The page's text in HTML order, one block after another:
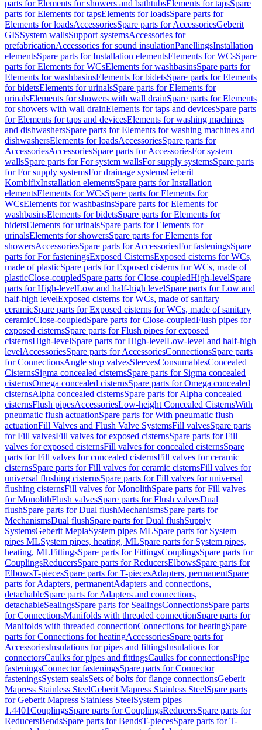
parts for Elements for showers and bathtubsElements for tapsSpare
parts for Elements for tapsElements for loadsSpare parts for
Elements for loadsAccessoriesSpare parts for AccessoriesGeberit
GISSystem wallsSupport systemsAccessories for
prefabricationAccessories for sound insulationPanellingsInstallation
elementsSpare parts for Installation elementsElements for WCsSpare
parts for Elements for WCsElements for washbasinsSpare parts for
Elements for washbasinsElements for bidetsSpare parts for Elements
for bidetsElements for urinalsSpare parts for Elements for
urinalsElements for showers with wall drainSpare parts for Elements
for showers with wall drainElements for taps and devicesSpare parts
for Elements for taps and devicesElements for washing machines
and dishwashersSpare parts for Elements for washing machines and
dishwashersElements for loadsAccessoriesSpare parts for
AccessoriesAccessoriesSpare parts for AccessoriesFor system
wallsSpare parts for For system wallsFor supply systemsSpare parts
for For supply systemsFor drainage systemsGeberit
KombifixInstallation elementsSpare parts for Installation
elementsElements for WCsSpare parts for Elements for
WCsElements for washbasinsSpare parts for Elements for
washbasinsElements for bidetsSpare parts for Elements for
bidetsElements for urinalsSpare parts for Elements for
urinalsElements for showersSpare parts for Elements for
showersAccessoriesSpare parts for AccessoriesFor fasteningsSpare
parts for For fasteningsExposed CisternsExposed cisterns for WCs,
made of plasticSpare parts for Exposed cisterns for WCs, made of
plasticClose-coupledSpare parts for Close-coupledHigh-levelSpare
parts for High-levelLow and half-high levelSpare parts for Low and
half-high levelExposed cisterns for WCs, made of sanitary
ceramicSpare parts for Exposed cisterns for WCs, made of sanitary
ceramicClose-coupledSpare parts for Close-coupledFlush pipes for
exposed cisternsSpare parts for Flush pipes for exposed
cisternsHigh-levelSpare parts for High-levelLow-level and half-high
levelAccessoriesSpare parts for AccessoriesConnectionsSpare parts
for ConnectionsAngle stop valvesSleevesConsumablesConcealed
CisternsSigma concealed cisternsSpare parts for Sigma concealed
cisternsOmega concealed cisternsSpare parts for Omega concealed
cisternsAlpha concealed cisternsSpare parts for Alpha concealed
cisternsFlush pipesAccessoriesLow-height Concealed CisternsWith
pneumatic flush actuationSpare parts for With pneumatic flush
actuationFill Valves and Flush Valve SystemsFill valvesSpare parts
for Fill valvesFill valves for exposed cisternsSpare parts for Fill
valves for exposed cisternsFill valves for concealed cisternsSpare
parts for Fill valves for concealed cisternsFill valves for ceramic
cisternsSpare parts for Fill valves for ceramic cisternsFill valves for
universal flushing cisternsSpare parts for Fill valves for universal
flushing cisternsFill valves for MonolithSpare parts for Fill valves
for MonolithFlush valvesSpare parts for Flush valvesDual
flushSpare parts for Dual flushMechanismsSpare parts for
MechanismsDual flushSpare parts for Dual flushSupply
SystemsGeberit MeplaSystem pipes MLSpare parts for System
pipes MLSystem pipes, heating, MLSpare parts for System pipes,
heating, MLFittingsSpare parts for FittingsCouplingsSpare parts for
CouplingsReducersSpare parts for ReducersElbowsSpare parts for
ElbowsT-piecesSpare parts for T-piecesAdapters, permanentSpare
parts for Adapters, permanentAdapters and connections,
detachableSpare parts for Adapters and connections,
detachableSealingsSpare parts for SealingsConnectionsSpare parts
for ConnectionsManifolds with threaded connectionSpare parts for
Manifolds with threaded connectionConnections for heatingSpare
parts for Connections for heatingAccessoriesSpare parts for
AccessoriesInsulations for pipes and fittingsInsulations for
connectorsCaulks for pipes and fittingsCaulks for connectionsPipe
fasteningsConnector fasteningsSpare parts for Connector
fasteningsSystem sealsSets of bolts for flange connectionsGeberit
Mapress Stainless SteelGeberit Mapress Stainless SteelSpare parts
for Geberit Mapress Stainless SteelSystem pipes
1.4401CouplingsSpare parts for CouplingsReducersSpare parts for
ReducersBendsSpare parts for BendsT-piecesSpare parts for T-